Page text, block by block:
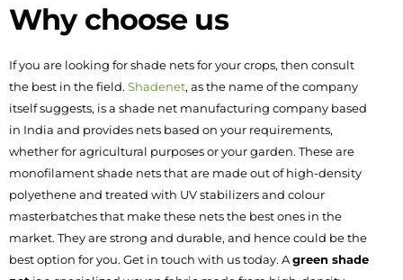
Why choose us
If you are looking for shade nets for your crops, then consult
the best in the field. Shadenet, as the name of the company
itself suggests, is a shade net manufacturing company based
in India and provides nets based on your requirements,
whether for agricultural purposes or your garden. These are
monofilament shade nets that are made out of high-density
polyethene and treated with UV stabilizers and colour
masterbatches that make these nets the best ones in the
market. They are strong and durable, and hence could be the
best option for you. Get in touch with us today. Agreen shade